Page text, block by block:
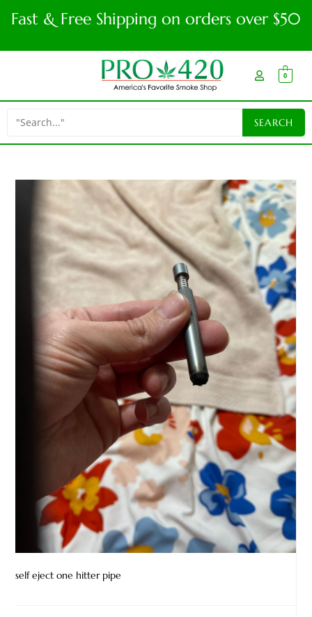
Fast & Free Shipping on orders over $50
0
self eject one hitter pipe